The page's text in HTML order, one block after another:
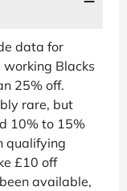
data for
working Blacks
25% off.
rare, but
10% to 15%
qualifying
£10 off
available,